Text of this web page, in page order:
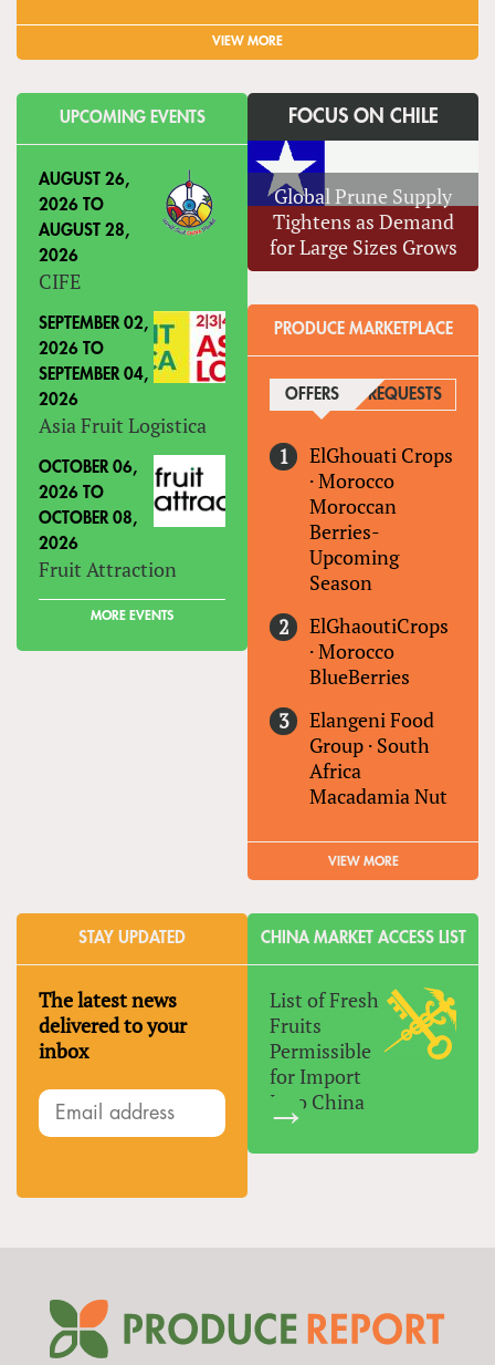
VIEW MORE
UPCOMING EVENTS
AUGUST 26,
2026 TO
AUGUST 28,
2026
CIFE
SEPTEMBER 02,
2026 TO
SEPTEMBER 04,
2026
Asia Fruit Logistica
OCTOBER 06,
2026 TO
OCTOBER 08,
2026
Fruit Attraction
MORE EVENTS
FOCUS ON CHILE
Global Prune Supply
Tightens as Demand
for Large Sizes Grows
PRODUCE MARKETPLACE
OFFERS (ACTIVE TAB)
REQUESTS
ElGhouati Crops
·Morocco
Moroccan
Berries-
Upcoming
Season
ElGhaoutiCrops
·Morocco
BlueBerries
Elangeni Food
Group · South
Africa
Macadamia Nut
VIEW MORE
STAY UPDATED
The latest news
delivered to your
inbox
CHINA MARKET ACCESS LIST
List of Fresh
Fruits
Permissible
for Import
Into China